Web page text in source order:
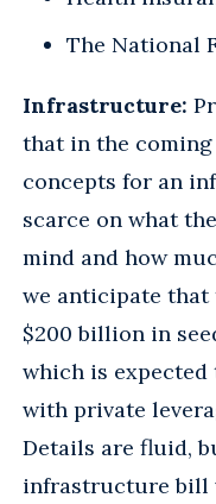
The National
Infrastructure:
that in the
concepts for an
scarce on what
mind and how
we anticipate that
$200 billion in
which is
with private
Details are fluid,
infrastructure bill